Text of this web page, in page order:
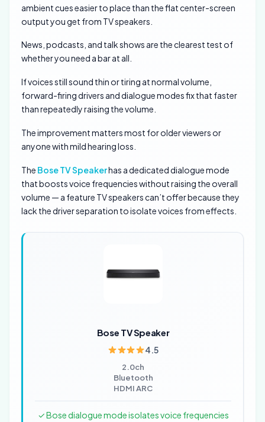
ambient cues easier to place than the flat center-screen
output you get from TV speakers.
News, podcasts, and talk shows are the clearest test of
whether you need a bar at all.
If voices still sound thin or tiring at normal volume,
forward-firing drivers and dialogue modes fix that faster
than repeatedly raising the volume.
The improvement matters most for older viewers or
anyone with mild hearing loss.
The Bose TV Speakerhas a dedicated dialogue mode
that boosts voice frequencies without raising the overall
volume — a feature TV speakers can’t offer because they
lack the driver separation to isolate voices from effects.
Bose TV Speaker
4.5
2.0ch
Bluetooth
HDMI ARC
✓ Bose dialogue mode isolates voice frequencies